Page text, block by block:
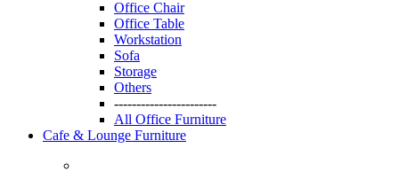
Office Chair
Office Table
Workstation
Sofa
Storage
Others
-----------------------
All Office Furniture
Cafe & Lounge Furniture